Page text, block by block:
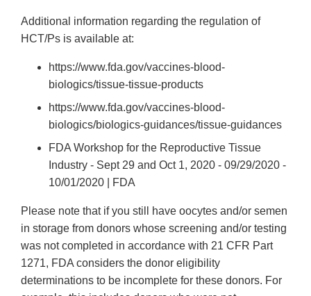
Additional information regarding the regulation of
HCT/Ps is available at:
https://www.fda.gov/vaccines-blood-
biologics/tissue-tissue-products
https://www.fda.gov/vaccines-blood-
biologics/biologics-guidances/tissue-guidances
FDA Workshop for the Reproductive Tissue
Industry - Sept 29 and Oct 1, 2020 - 09/29/2020 -
10/01/2020 | FDA
Please note that if you still have oocytes and/or semen
in storage from donors whose screening and/or testing
was not completed in accordance with 21 CFR Part
1271, FDA considers the donor eligibility
determinations to be incomplete for these donors. For